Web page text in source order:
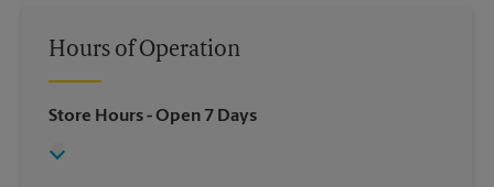
Hours of Operation
Store Hours- Open 7 Days